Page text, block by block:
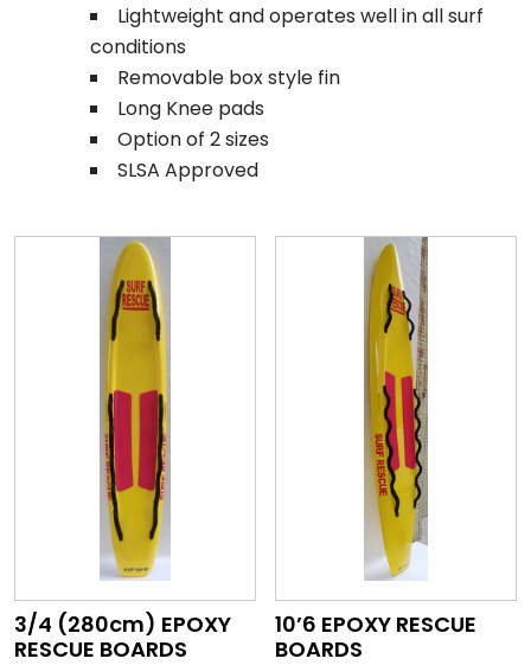
Lightweight and operates well in all surf
conditions
Removable box style fin
Long Knee pads
Option of 2 sizes
SLSA Approved
3/4 (280cm) EPOXY
RESCUE BOARDS
10’6 EPOXY RESCUE
BOARDS